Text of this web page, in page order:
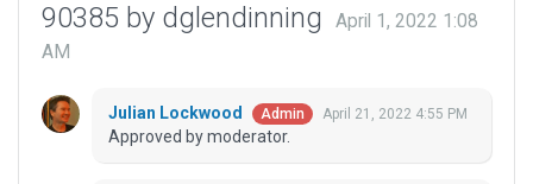
90385 by dglendinning
April 1, 2022 1:08
AM
Julian Lockwood Admin April 21, 2022 4:55 PM
Approved by moderator.